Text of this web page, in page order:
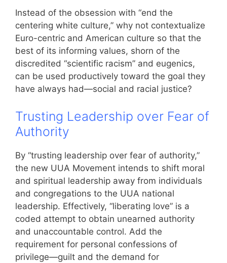
Instead of the obsession with “end the
centering white culture,” why not contextualize
Euro-centric and American culture so that the
best of its informing values, shorn of the
discredited “scientific racism” and eugenics,
can be used productively toward the goal they
have always had—social and racial justice?
Trusting Leadership over Fear of
Authority
By “trusting leadership over fear of authority,”
the new UUA Movement intends to shift moral
and spiritual leadership away from individuals
and congregations to the UUA national
leadership. Effectively, “liberating love” is a
coded attempt to obtain unearned authority
and unaccountable control. Add the
requirement for personal confessions of
privilege—guilt and the demand for